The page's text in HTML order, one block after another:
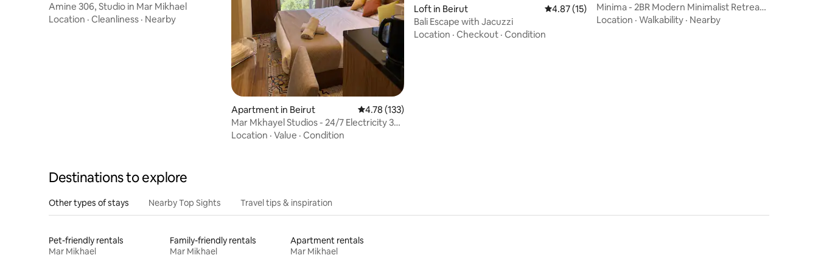
Amine 306, Studio in Mar Mikhael
Location · Cleanliness · Nearby
Apartment in Beirut 4.78 out of 5 average rating, 133 reviews
4.78 (133)
Mar Mkhayel Studios - 24/7 Electricity 305
Double
Location · Value · Condition
Loft in Beirut 4.87 out of 5 average rating, 15 reviews
4.87 (15)
Bali Escape with Jacuzzi
Location · Checkout · Condition
Minima - 2BR Modern Minimalist Retreat
in the City
Location · Walkability · Nearby
Destinations to explore
Other types of stays Nearby Top Sights Travel tips & inspiration
Pet-friendly rentals
Mar Mikhael
Family-friendly rentals
Mar Mikhael
Apartment rentals
Mar Mikhael